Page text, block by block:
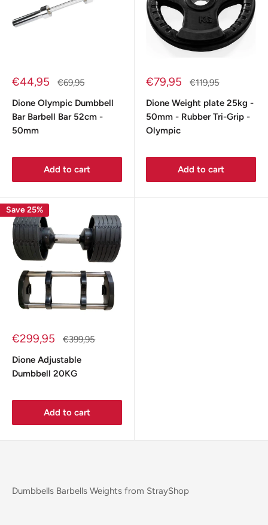
Sale
€44,95
Regular
€69,95
Dione Olympic Dumbbell
Bar Barbell Bar 52cm -
50mm
Add to cart
Sale
€79,95
Regular
€119,95
Dione Weight plate 25kg -
50mm - Rubber Tri-Grip -
Olympic
Add to cart
Save 25%
Sale
€299,95
Regular
€399,95
Dione Adjustable
Dumbbell 20KG
Add to cart
Dumbbells Barbells Weights from StrayShop